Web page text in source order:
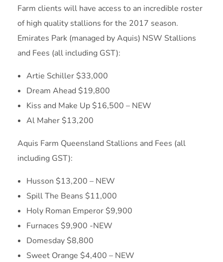
Farm clients will have access to an incredible roster
of high quality stallions for the 2017 season.
Emirates Park (managed by Aquis) NSW Stallions
and Fees (all including GST):
Artie Schiller $33,000
Dream Ahead $19,800
Kiss and Make Up $16,500 – NEW
Al Maher $13,200
Aquis Farm Queensland Stallions and Fees (all
including GST):
Husson $13,200 – NEW
Spill The Beans $11,000
Holy Roman Emperor $9,900
Furnaces $9,900 -NEW
Domesday $8,800
Sweet Orange $4,400 – NEW